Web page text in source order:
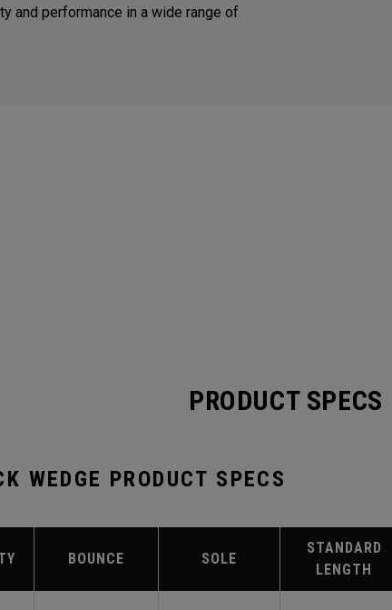
and performance in a wide range of
PRODUCT SPECS
WEDGE PRODUCT SPECS
BOUNCE SOLE
STANDARD
LENGTH